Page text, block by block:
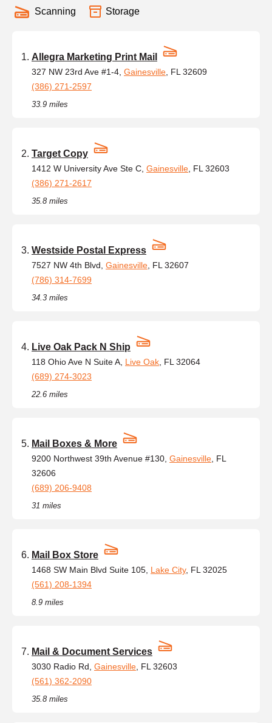
Scanning Storage
Allegra Marketing Print Mail
327 NW 23rd Ave #1-4, Gainesville , FL 32609
(386) 271-2597
33.9 miles
Target Copy
1412 W University Ave Ste C, Gainesville , FL 32603
(386) 271-2617
35.8 miles
Westside Postal Express
7527 NW 4th Blvd, Gainesville , FL 32607
(786) 314-7699
34.3 miles
Live Oak Pack N Ship
118 Ohio Ave N Suite A, Live Oak , FL 32064
(689) 274-3023
22.6 miles
Mail Boxes & More
9200 Northwest 39th Avenue #130, Gainesville , FL
32606
(689) 206-9408
31 miles
Mail Box Store
1468 SW Main Blvd Suite 105, Lake City, FL 32025
(561) 208-1394
8.9 miles
Mail & Document Services
3030 Radio Rd, Gainesville , FL 32603
(561) 362-2090
35.8 miles